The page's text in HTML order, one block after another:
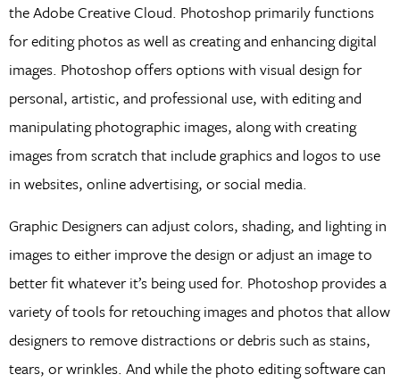
the Adobe Creative Cloud. Photoshop primarily functions
for editing photos as well as creating and enhancing digital
images. Photoshop offers options with visual design for
personal, artistic, and professional use, with editing and
manipulating photographic images, along with creating
images from scratch that include graphics and logos to use
in websites, online advertising, or social media.
Graphic Designers can adjust colors, shading, and lighting in
images to either improve the design or adjust an image to
better fit whatever it’s being used for. Photoshop provides a
variety of tools for retouching images and photos that allow
designers to remove distractions or debris such as stains,
tears, or wrinkles. And while the photo editing software can